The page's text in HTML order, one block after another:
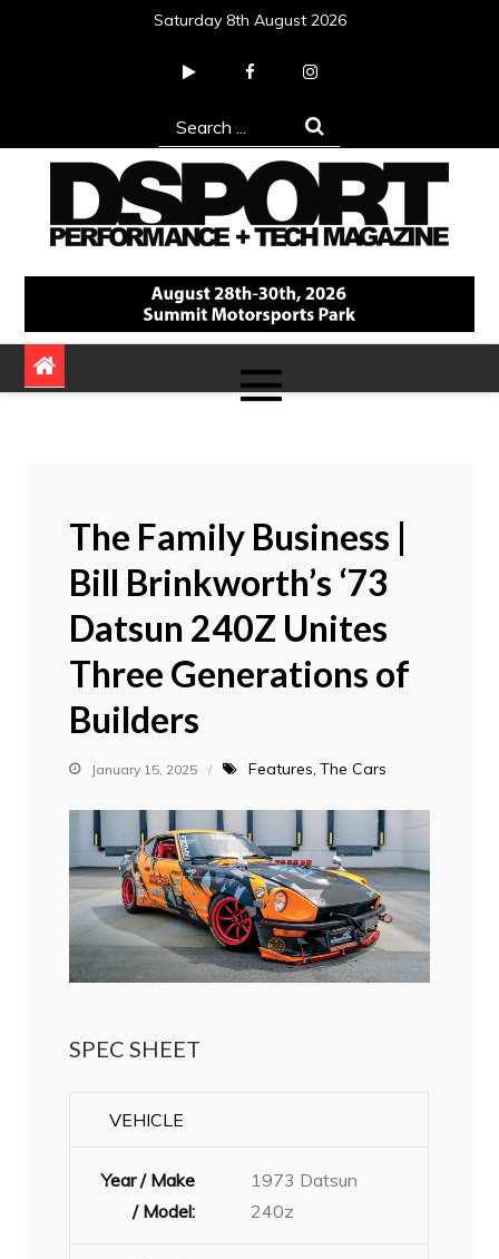
Saturday 8th August 2026
Search
for:
DSPORT Magazine
Automotive Performance + Tech Magazine
The Family Business |
Bill Brinkworth’s ‘73
Datsun 240Z Unites
Three Generations of
Builders
January 15, 2025 Features The Cars
SPEC SHEET
VEHICLE
Year / Make
/ Model:
1973 Datsun
240z